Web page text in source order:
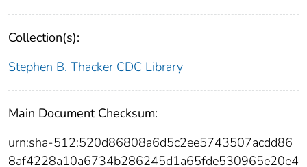
Collection(s):
Stephen B. Thacker CDC Library
Main Document Checksum:
urn:sha-512:520d86808a6d5c2ee5743507acdd86
8af4228a10a6734b286245d1a65fde530965e20e4